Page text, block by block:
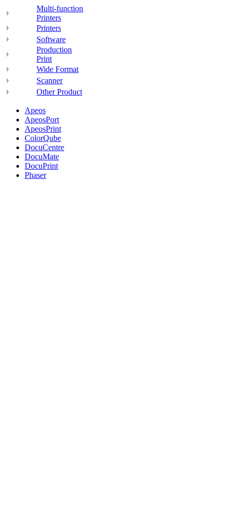
Multi-function
Printers
Printers
Software
Production
Print
Wide Format
Scanner
Other Product
Apeos
ApeosPort
ApeosPrint
ColorQube
DocuCentre
DocuMate
DocuPrint
Phaser